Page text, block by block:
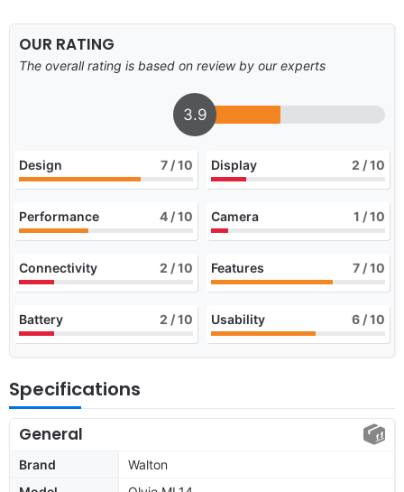
OUR RATING
The overall rating is based on review by our experts
3.9
Design 7 / 10 Display 2 / 10
Performance 4 / 10 Camera 1 / 10
Connectivity 2 / 10 Features 7 / 10
Battery 2 / 10 Usability 6 / 10
Specifications
General
Brand
Walton